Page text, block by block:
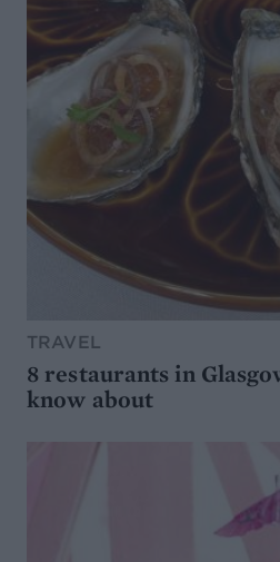
TRAVEL
8 restaurants in
know about